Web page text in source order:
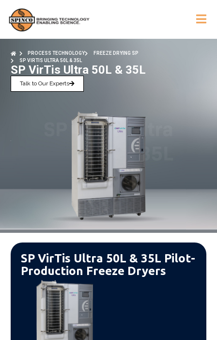
PROCESS TECHNOLOGY
FREEZE DRYING SP
SP VIRTIS ULTRA 50L & 35L
SP VirTis Ultra 50L & 35L
Talk to Our Experts
SP VirTis Ultra 50L & 35L Pilot-
Production Freeze Dryers